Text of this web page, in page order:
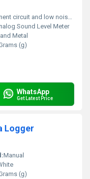
circuit and low noise microphone
Sound Level Meter
Metal
(g)
WhatsApp
Get Latest Price
Logger
Manual
(g)